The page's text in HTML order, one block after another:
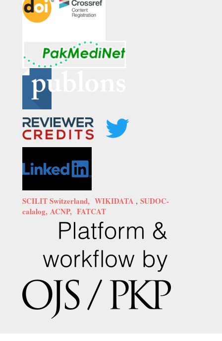
SCILIT Switzerland, WIKIDATA , SUDOC-
calalog, ACNP, FATCAT